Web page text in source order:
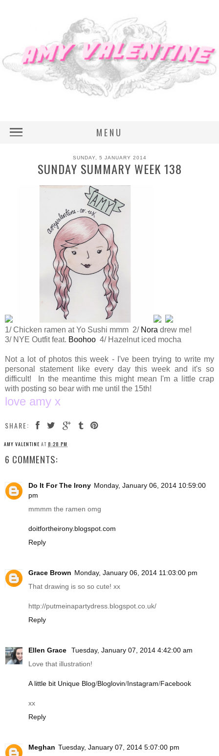
MENU
SUNDAY, 5 JANUARY 2014
SUNDAY SUMMARY WEEK 138
1/ Chicken ramen at Yo Sushi mmm 2/ Nora drew me!
3/ NYE Outfit feat. Boohoo 4/ Hazelnut iced mocha
Not a lot of photos this week - I've been trying to write my
personal statement like every day this week and it's so
difficult! In the meantime this might mean I'm a little crap
with posting so bear with me until the 15th!
love amy x
SHARE:
AMY VALENTINE AT 8:28 PM
6 COMMENTS:
Do It For The Irony Monday, January 06, 2014 10:59:00
pm
mmmm the ramen omg
doitfortheirony.blogspot.com
Reply
Grace Brown Monday, January 06, 2014 11:03:00 pm
That drawing is so so cute! xx
http://putmeinapartydress.blogspot.co.uk/
Reply
Ellen Grace
Tuesday, January 07, 2014 4:42:00 am
Love that illustration!
A little bit Unique Blog/Bloglovin/Instagram/Facebook
xx
Reply
Meghan Tuesday, January 07, 2014 5:07:00 pm